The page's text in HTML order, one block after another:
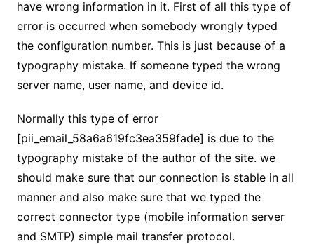
have wrong information in it. First of all this type of
error is occurred when somebody wrongly typed
the configuration number. This is just because of a
typography mistake. If someone typed the wrong
server name, user name, and device id.
Normally this type of error
[pii_email_58a6a619fc3ea359fade] is due to the
typography mistake of the author of the site. we
should make sure that our connection is stable in all
manner and also make sure that we typed the
correct connector type (mobile information server
and SMTP) simple mail transfer protocol.